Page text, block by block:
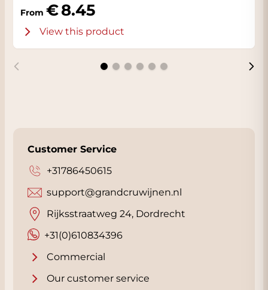
From 8.45
View this product
Customer Service
+31786450615
+31(0)610834396
support@grandcruwijnen.nl
Rijksstraatweg 24, Dordrecht
Commercial
Our customer service